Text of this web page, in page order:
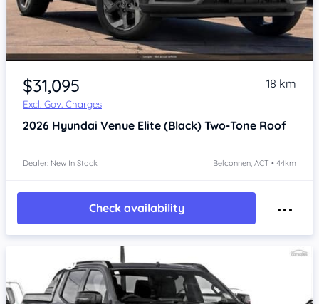
$31,095
Excl. Gov. Charges
18 km
2026 Hyundai Venue Elite (Black) Two-Tone Roof
Dealer: New In Stock Belconnen, ACT • 44km
Check availability